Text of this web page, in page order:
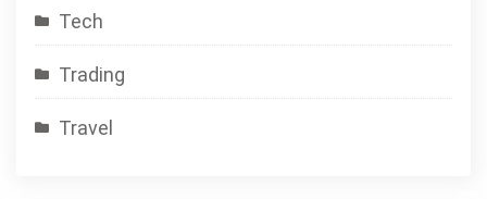
Tech
Trading
Travel